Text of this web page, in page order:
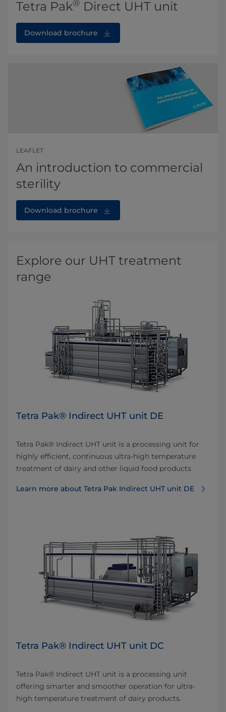
Tetra Pak® Direct UHT unit
Download brochure
LEAFLET
An introduction to commercial
sterility
Download brochure
Explore our UHT treatment
range
Tetra Pak® Indirect UHT unit DE
Tetra Pak® Indirect UHT unit is a processing unit for
highly efficient, continuous ultra-high temperature
treatment of dairy and other liquid food products
Learn more about Tetra Pak Indirect UHT unit DE
Tetra Pak® Indirect UHT unit DC
Tetra Pak® Indirect UHT unit is a processing unit
offering smarter and smoother operation for ultra-
high temperature treatment of dairy products.